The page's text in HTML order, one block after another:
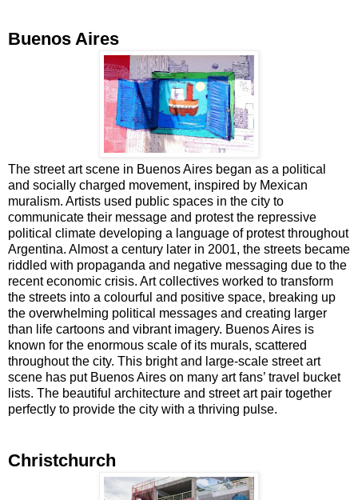
Buenos Aires
The street art scene in Buenos Aires began as a political
and socially charged movement, inspired by Mexican
muralism. Artists used public spaces in the city to
communicate their message and protest the repressive
political climate developing a language of protest throughout
Argentina. Almost a century later in 2001, the streets became
riddled with propaganda and negative messaging due to the
recent economic crisis. Art collectives worked to transform
the streets into a colourful and positive space, breaking up
the overwhelming political messages and creating larger
than life cartoons and vibrant imagery. Buenos Aires is
known for the enormous scale of its murals, scattered
throughout the city. This bright and large-scale street art
scene has put Buenos Aires on many art fans’ travel bucket
lists. The beautiful architecture and street art pair together
perfectly to provide the city with a thriving pulse.
Christchurch